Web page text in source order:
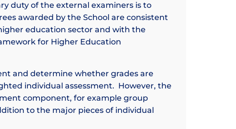
duty of the external examiners is to
awarded by the School are consistent
education sector and with the
for Higher Education
and determine whether grades are
individual assessment. However, the
component, for example group
to the major pieces of individual